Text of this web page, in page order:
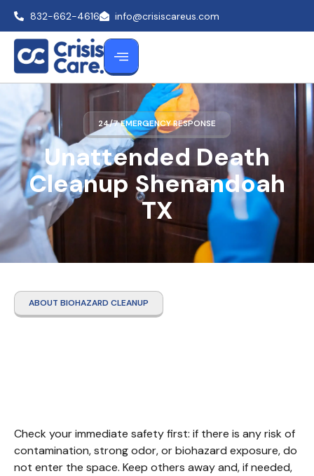
832-662-4616 info@crisiscareus.com
Unattended Death
Cleanup Shenandoah
TX
24/7 EMERGENCY RESPONSE
ABOUT BIOHAZARD CLEANUP
Check your immediate safety first: if there is any risk of
contamination, strong odor, or biohazard exposure, do
not enter the space. Keep others away and, if needed,